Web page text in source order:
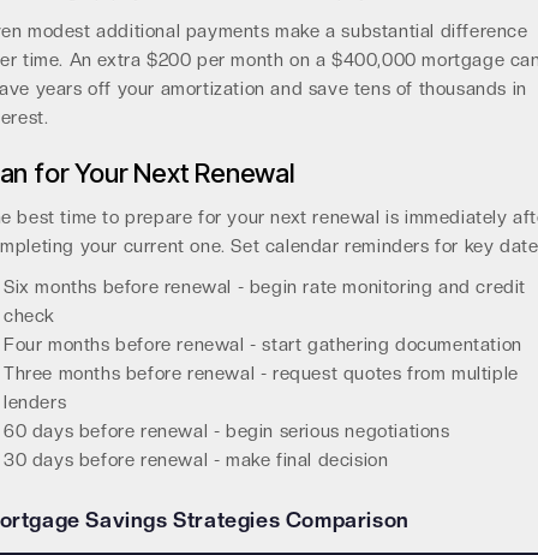
modest additional payments make a substantial difference
time. An extra $200 per month on a $400,000 mortgage
years off your amortization and save tens of thousands in
for Your Next Renewal
best time to prepare for your next renewal is immediately
your current one. Set calendar reminders for key
Six months before renewal - begin rate monitoring and credit
check
Four months before renewal - start gathering documentation
Three months before renewal - request quotes from multiple
lenders
60 days before renewal - begin serious negotiations
30 days before renewal - make final decision
Savings Strategies Comparison